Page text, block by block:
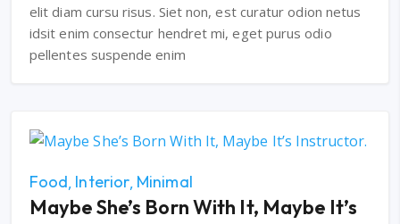
elit diam cursu risus. Siet non, est curatur odion netus
idsit enim consectur hendret mi, eget purus odio
pellentes suspende enim
Food Interior Minimal
Maybe She’s Born With It, Maybe It’s